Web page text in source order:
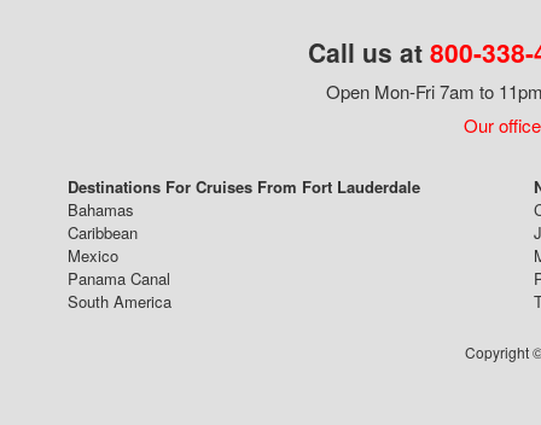
Call us at 800-
Open Mon-Fri 7am to
Our
Destinations For Cruises From Fort Lauderdale
Bahamas
Caribbean
Mexico
Panama Canal
South America
Copyright